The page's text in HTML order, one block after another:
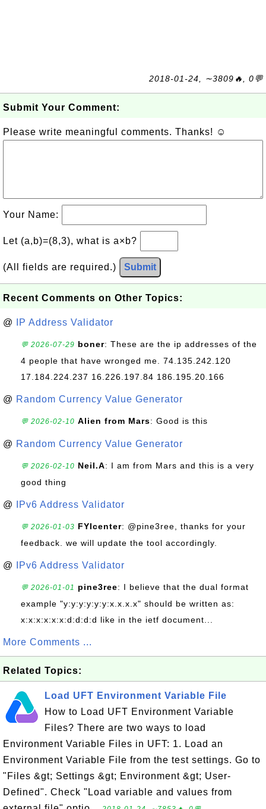
2018-01-24, ∼3809🔥, 0💬
Submit Your Comment:
Please write meaningful comments. Thanks! ☺
Your Name:
Let (a,b)=(8,3), what is a×b?
(All fields are required.) Submit
Recent Comments on Other Topics:
@ IP Address Validator
💬 2026-07-29 boner: These are the ip addresses of the
4 people that have wronged me. 74.135.242.120
17.184.224.237 16.226.197.84 186.195.20.166
@ Random Currency Value Generator
💬 2026-02-10 Alien from Mars: Good is this
@ Random Currency Value Generator
💬 2026-02-10 Neil.A: I am from Mars and this is a very
good thing
@ IPv6 Address Validator
💬 2026-01-03 FYIcenter: @pine3ree, thanks for your
feedback. we will update the tool accordingly.
@ IPv6 Address Validator
💬 2026-01-01 pine3ree: I believe that the dual format
example "y:y:y:y:y:y:x.x.x.x" should be written as:
x:x:x:x:x:x:d:d:d:d like in the ietf document...
More Comments ...
Related Topics:
Load UFT Environment Variable File
How to Load UFT Environment Variable
Files? There are two ways to load
Environment Variable Files in UFT: 1. Load an
Environment Variable File from the test settings. Go to
"Files &gt; Settings &gt; Environment &gt; User-
Defined". Check "Load variable and values from